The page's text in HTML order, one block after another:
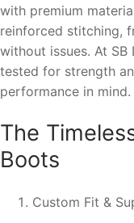
with premium
reinforced stitching,
without issues. At
tested for strength
performance in mind.
The
Boots
Custom Fit &